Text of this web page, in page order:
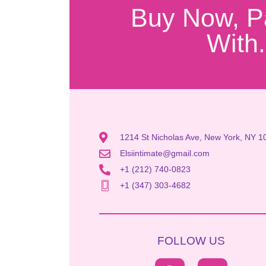
Buy Now,
1214 St Nicholas Ave, New York, NY
Elsiintimate@gmail.com
+1 (212) 740-0823
+1 (347) 303-4682
FOLLOW US